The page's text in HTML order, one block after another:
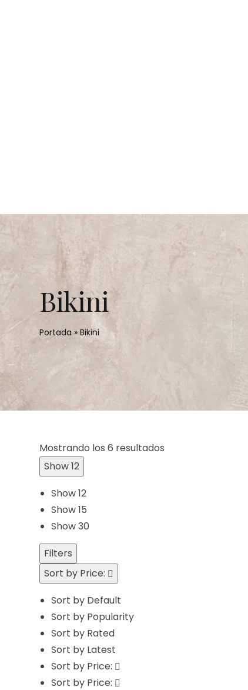
Bikini
Portada»Bikini
Mostrando los 6 resultados
Show 12
Show 12
Show 15
Show 30
Filters
Sort by Price:
Sort by Default
Sort by Popularity
Sort by Rated
Sort by Latest
Sort by Price:
Sort by Price: